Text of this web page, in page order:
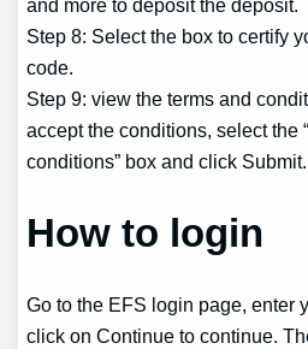
and more to deposit the deposit.
Step 8: Select the box to certify
code.
Step 9: view the terms and
accept the conditions, select the
conditions” box and click Submit.
How to login
Go to the EFS login page, enter
click on Continue to continue.